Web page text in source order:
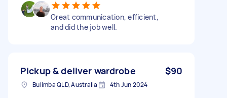
Great communication, efficient,
and did the job well.
Pickup & deliver wardrobe $90
Bulimba QLD, Australia 4th Jun 2024